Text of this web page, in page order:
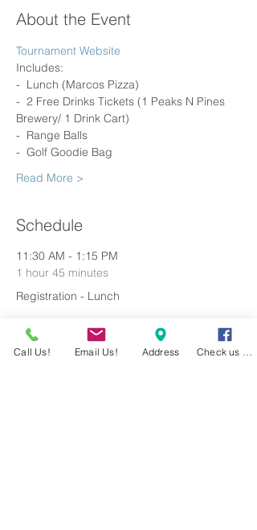
About the Event
Tournament Website
Includes:
-  Lunch (Marcos Pizza)
-  2 Free Drinks Tickets (1 Peaks N Pines
Brewery/ 1 Drink Cart)
-  Range Balls
-  Golf Goodie Bag
Read More >
Schedule
11:30 AM - 1:15 PM
1 hour 45 minutes
Registration - Lunch
1:30 PM - 5:30 PM
4 hours
Call Us! Email Us! Address